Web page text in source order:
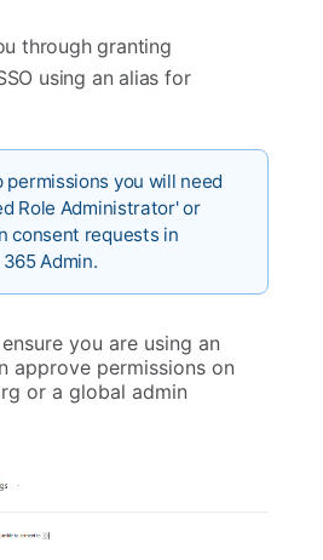
through granting
using an alias for
permissions you will need
Role Administrator' or
consent requests in
Admin.
you are using an
approve permissions on
or a global admin